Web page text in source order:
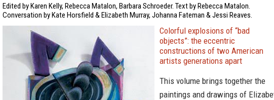
Edited by Karen Kelly, Rebecca Matalon, Barbara Schroeder. Text by Rebecca Matalon.
Conversation by Kate Horsfield & Elizabeth Murray, Johanna Fateman & Jessi Reaves.
Colorful explosions of “bad
objects”: the eccentric
constructions of two American
artists generations apart
This volume brings together the
paintings and drawings of